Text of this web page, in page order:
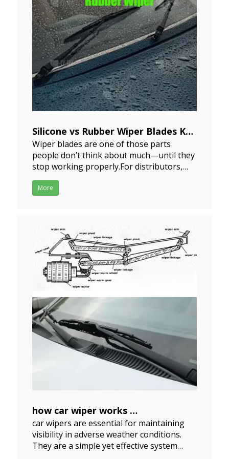
Silicone vs Rubber Wiper Blades Key
Differences for Market and
Procurement
2024-07-26
Wiper blades are one of those parts
people don’t think about much—until they
stop working properly.For distributors,
importers, and procurement teams, the
decision is not just about material
planning.In most sourcing
More
how car wiper works
2024-07-24
car wipers are essential for maintaining
visibility in adverse weather conditions.
They are a simple yet effective system